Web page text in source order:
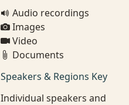
Audio recordings
Images
Video
Documents
Speakers & Regions Key
Individual speakers and